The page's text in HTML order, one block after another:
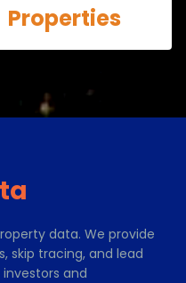
Properties
data. We provide
skip tracing, and lead
and